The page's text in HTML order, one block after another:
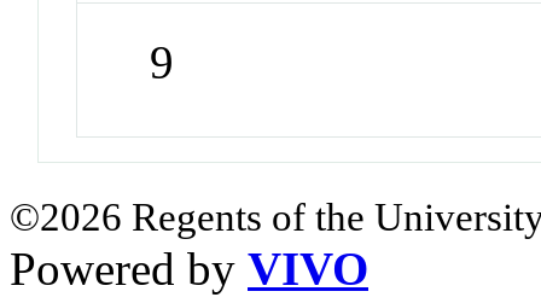
9
©2026 Regents of the
Powered by VIVO